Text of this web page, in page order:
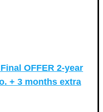
OFFER 2-year
+ 3 months extra